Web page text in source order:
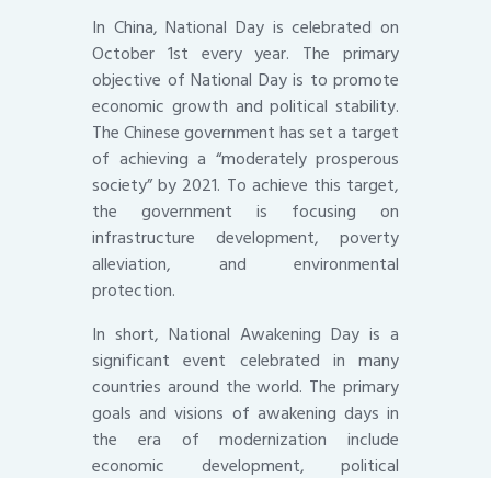
In China, National Day is celebrated on
October 1st every year. The primary
objective of National Day is to promote
economic growth and political stability.
The Chinese government has set a target
of achieving a “moderately prosperous
society” by 2021. To achieve this target,
the government is focusing on
infrastructure development, poverty
alleviation, and environmental
protection.
In short, National Awakening Day is a
significant event celebrated in many
countries around the world. The primary
goals and visions of awakening days in
the era of modernization include
economic development, political